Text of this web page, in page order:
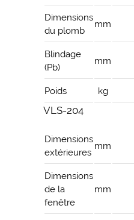
Dimensions
du plomb
mm
Blindage
(Pb)
mm
Poids kg
VLS-204
Dimensions
extérieures
mm
Dimensions
de la
fenêtre
mm